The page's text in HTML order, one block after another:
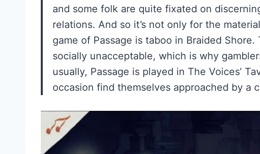
and some folk are quite fixated on
relations. And so it’s not only for the
game of Passage is taboo in Braided
socially unacceptable, which is why
usually, Passage is played in The Voices’
occasion find themselves approached by a